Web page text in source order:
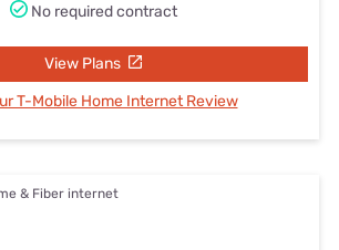
No required contract
View Plans
T-Mobile Home Internet Review
& Fiber internet